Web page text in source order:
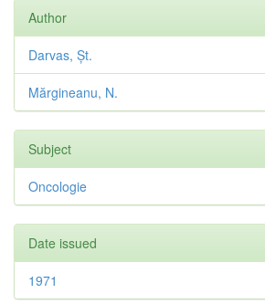
Author
Darvas, Șt.
Mărgineanu, N.
Subject
Oncologie
Date issued
1971